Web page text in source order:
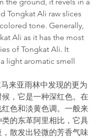
the ground, it revels in a
Tongkat Ali raw slices
tone. Generally,
Ali as it has the most
of Tongkat Ali. It
light aromatic smell
来亚雨林中发现的更为
，它是一种深红色。在
色和淡黄色调。一般来
的东革阿里相比，它具
散发出轻微的芳香气味